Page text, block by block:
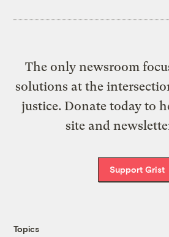
The only newsroom
solutions at the
justice. Donate today to
site and
Support Grist
Topics